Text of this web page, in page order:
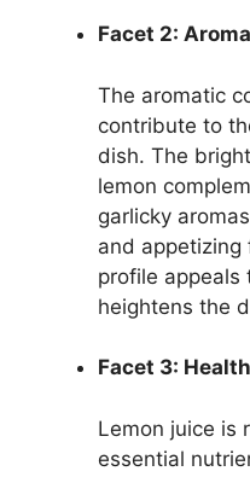
Facet 2:
The aromatic
contribute to
dish. The
lemon
garlicky
and appetizing
profile appeals
heightens the
Facet 3:
Lemon juice is
essential